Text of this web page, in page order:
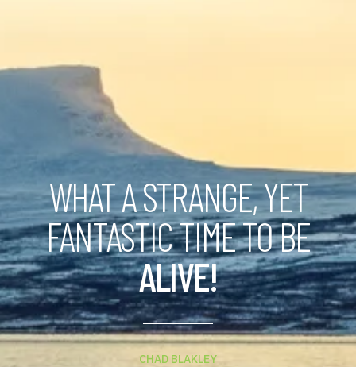
WHAT A STRANGE, YET
FANTASTIC TIME TO BE
ALIVE!
CHAD BLAKLEY